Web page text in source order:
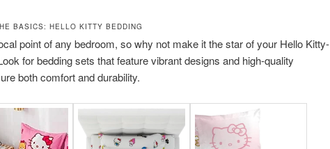
BASICS: HELLO KITTY BEDDING
point of any bedroom, so why not make it the star of your Hello Kitty-
for bedding sets that feature vibrant designs and high-quality
both comfort and durability.